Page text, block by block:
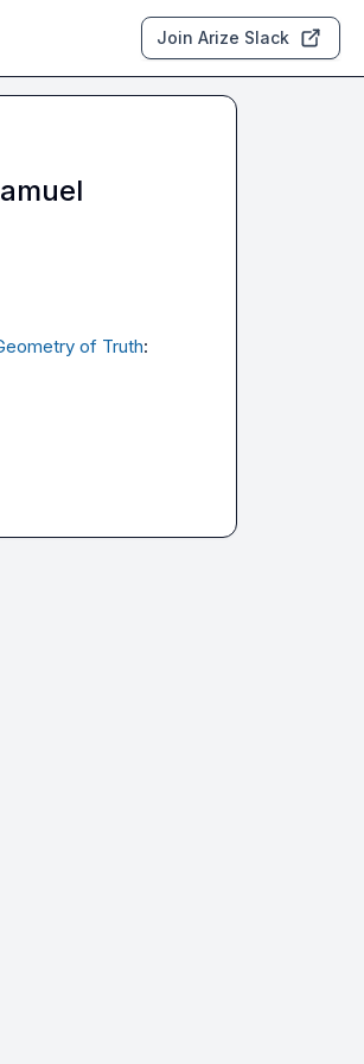
Join Arize Slack
of Truth: